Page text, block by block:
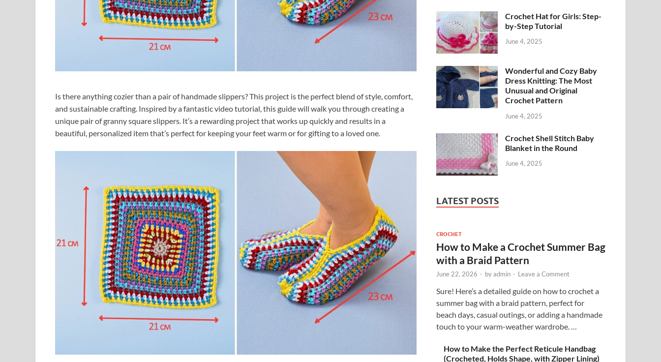
Is there anything cozier than a pair of handmade slippers? This project is the perfect blend of style, comfort,
and sustainable crafting. Inspired by a fantastic video tutorial, this guide will walk you through creating a
unique pair of granny square slippers. It’s a rewarding project that works up quickly and results in a
beautiful, personalized item that’s perfect for keeping your feet warm or for gifting to a loved one.
Crochet Hat for Girls: Step-
by-Step Tutorial
June 4, 2025
Wonderful and Cozy Baby
Dress Knitting: The Most
Unusual and Original
Crochet Pattern
June 4, 2025
Crochet Shell Stitch Baby
Blanket in the Round
June 4, 2025
LATEST POSTS
CROCHET
How to Make a Crochet Summer Bag
with a Braid Pattern
June 22, 2026 - byadmin - Leave a Comment
Sure! Here’s a detailed guide on how to crochet a
summer bag with a braid pattern, perfect for
beach days, casual outings, or adding a handmade
touch to your warm-weather wardrobe. …
How to Make the Perfect Reticule Handbag
(Crocheted, Holds Shape, with Zipper Lining)